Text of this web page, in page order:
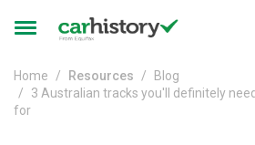
Toggle
Home Resources
Blog
3 Australian tracks you'll definitely
for